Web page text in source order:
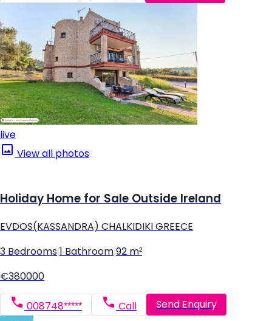
live
View all photos
Holiday Home for Sale Outside Ireland
EVDOS(KASSANDRA) CHALKIDIKI GREECE
3 Bedrooms 1 Bathroom 92 m²
€380000
008748***** Call Send Enquiry